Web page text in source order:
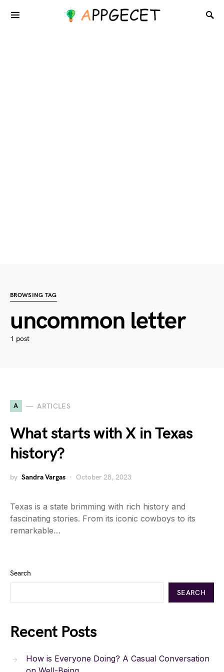
BROWSING TAG
uncommon letter
1 post
A ARTICLES
What starts with X in Texas
history?
by Sandra Vargas October 28, 2023
Texas is a state brimming with rich history and
fascinating stories. From its iconic cowboys to its
remarkable…
Search
SEARCH
Recent Posts
How is Everyone Doing? A Casual Conversation